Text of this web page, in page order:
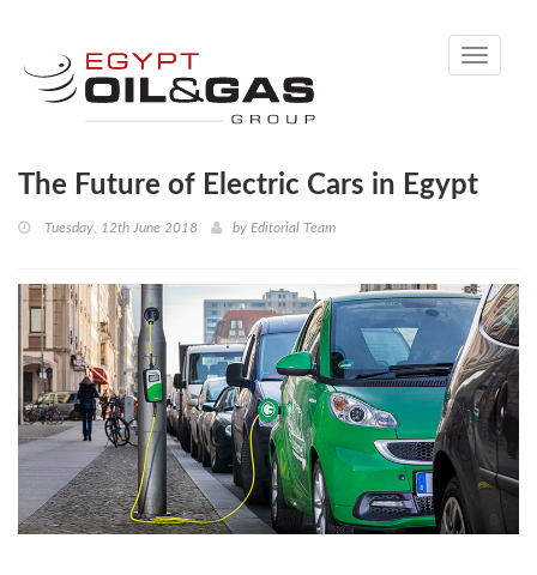
Toggle
The Future of Electric Cars in Egypt
Tuesday, 12th June 2018 by Editorial Team